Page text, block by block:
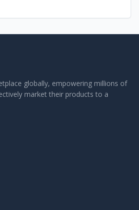
globally, empowering millions of
market their products to a